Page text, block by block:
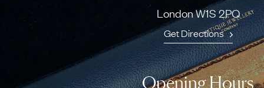
London W1S 2PQ
Get Directions
Opening Hours